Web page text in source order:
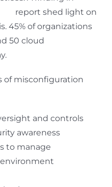
report shed light on
45% of organizations
50 cloud
of misconfiguration
and controls
awareness
to manage